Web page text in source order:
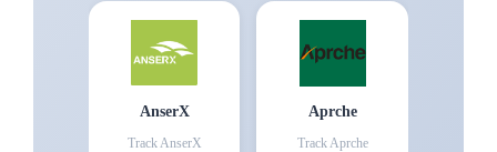
AnserX
TrackAnserX
Aprche
TrackAprche